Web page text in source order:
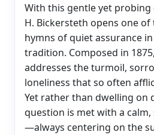
With this gentle yet probing
H. Bickersteth opens one
hymns of quiet assurance
tradition. Composed in
addresses the turmoil,
loneliness that so often
Yet rather than dwelling on
question is met with a
—always centering on the